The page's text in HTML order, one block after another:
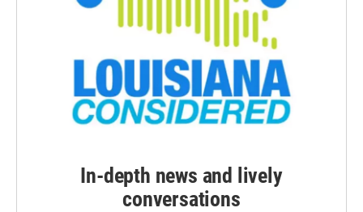
In-depth news and lively
conversations